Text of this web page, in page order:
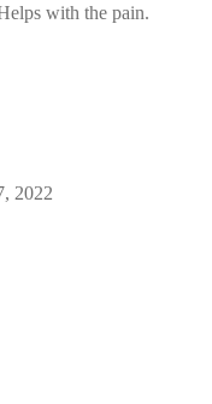
with the pain.
2022